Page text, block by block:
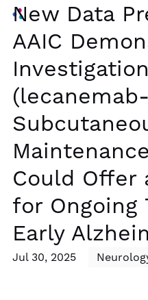
New Data
AAIC
Could Offer
for Ongoing
Early
Jul 30, 2025